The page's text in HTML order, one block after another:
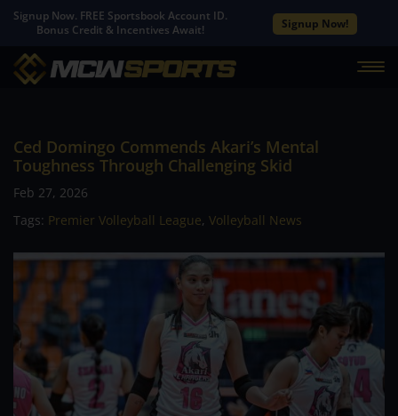
Signup Now. FREE Sportsbook Account ID.
Bonus Credit & Incentives Await!
Signup Now!
Ced Domingo Commends Akari’s Mental
Toughness Through Challenging Skid
Feb 27, 2026
Tags: Premier Volleyball League, Volleyball News